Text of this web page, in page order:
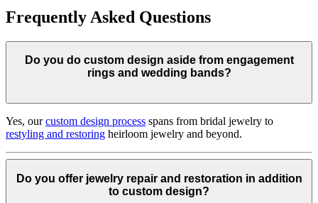
Frequently Asked Questions
Do you do custom design aside from engagement
rings and wedding bands?
Yes, ourcustom design process spans from bridal jewelry to
restyling and restoring heirloom jewelry and beyond.
Do you offer jewelry repair and restoration in addition
to custom design?